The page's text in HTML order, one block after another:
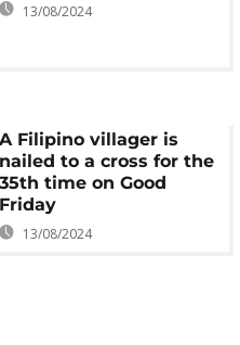
13/08/2024
A Filipino villager is
nailed to a cross for the
35th time on Good
Friday
13/08/2024